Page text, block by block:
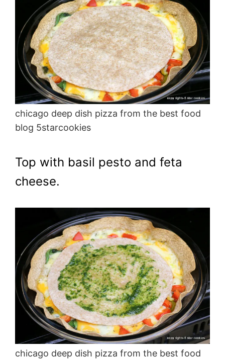
chicago deep dish pizza from the best food
blog 5starcookies
Top with basil pesto and feta
cheese.
chicago deep dish pizza from the best food